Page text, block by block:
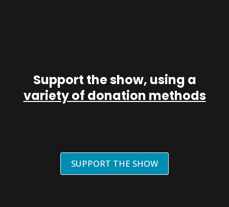
Support the show, using a
variety of donation methods
SUPPORT THE SHOW